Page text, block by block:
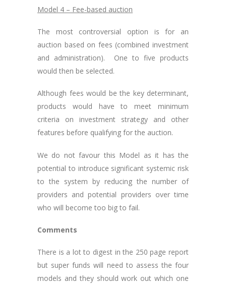
Model 4 – Fee-based auction
The most controversial option is for an
auction based on fees (combined investment
and administration). One to five products
would then be selected.
Although fees would be the key determinant,
products would have to meet minimum
criteria on investment strategy and other
features before qualifying for the auction.
We do not favour this Model as it has the
potential to introduce significant systemic risk
to the system by reducing the number of
providers and potential providers over time
who will become too big to fail.
Comments
There is a lot to digest in the 250 page report
but super funds will need to assess the four
models and they should work out which one